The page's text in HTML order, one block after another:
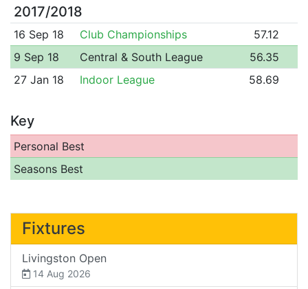
2017/2018
16 Sep 18 Club Championships
57.12
9 Sep 18
Central & South League
56.35
27 Jan 18
Indoor League 58.69
Key
Personal Best
Seasons Best
Fixtures
Livingston Open
14 Aug 2026